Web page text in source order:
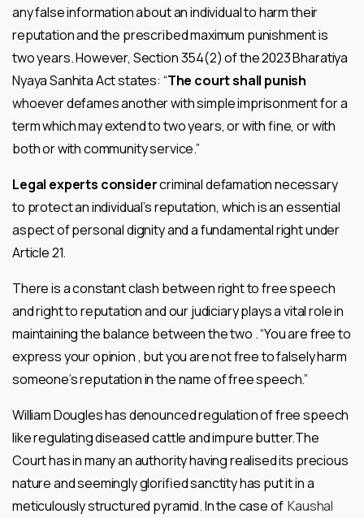
any false information about an individual to harm their
reputation and the prescribed maximum punishment is
two years. However, Section 354(2) of the 2023 Bharatiya
Nyaya Sanhita Act states: “The court shall punish
whoever defames another with simple imprisonment for a
term which may extend to two years, or with fine, or with
both or with community service.”
Legal experts considercriminal defamation necessary
to protect an individual’s reputation, which is an essential
aspect of personal dignity and a fundamental right under
Article 21.
There is a constant clash between right to free speech
and right to reputation and our judiciary plays a vital role in
maintaining the balance between the two . “You are free to
express your opinion , but you are not free to falsely harm
someone’s reputation in the name of free speech.”
William Dougles has denounced regulation of free speech
like regulating diseased cattle and impure butter.The
Court has in many an authority having realised its precious
nature and seemingly glorified sanctity has put it in a
meticulously structured pyramid. In the case ofKaushal